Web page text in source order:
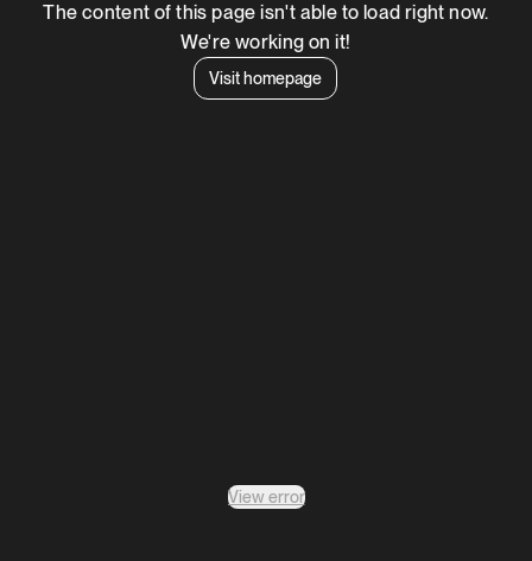
The content of this page isn't able to load right now.
We're working on it!
Visit homepage
View error